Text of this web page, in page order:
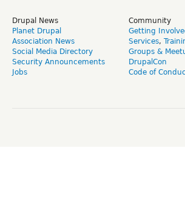
Drupal News
Planet Drupal
Association News
Social Media Directory
Security Announcements
Jobs
Community
Getting
Services,
Groups &
DrupalCon
Code of